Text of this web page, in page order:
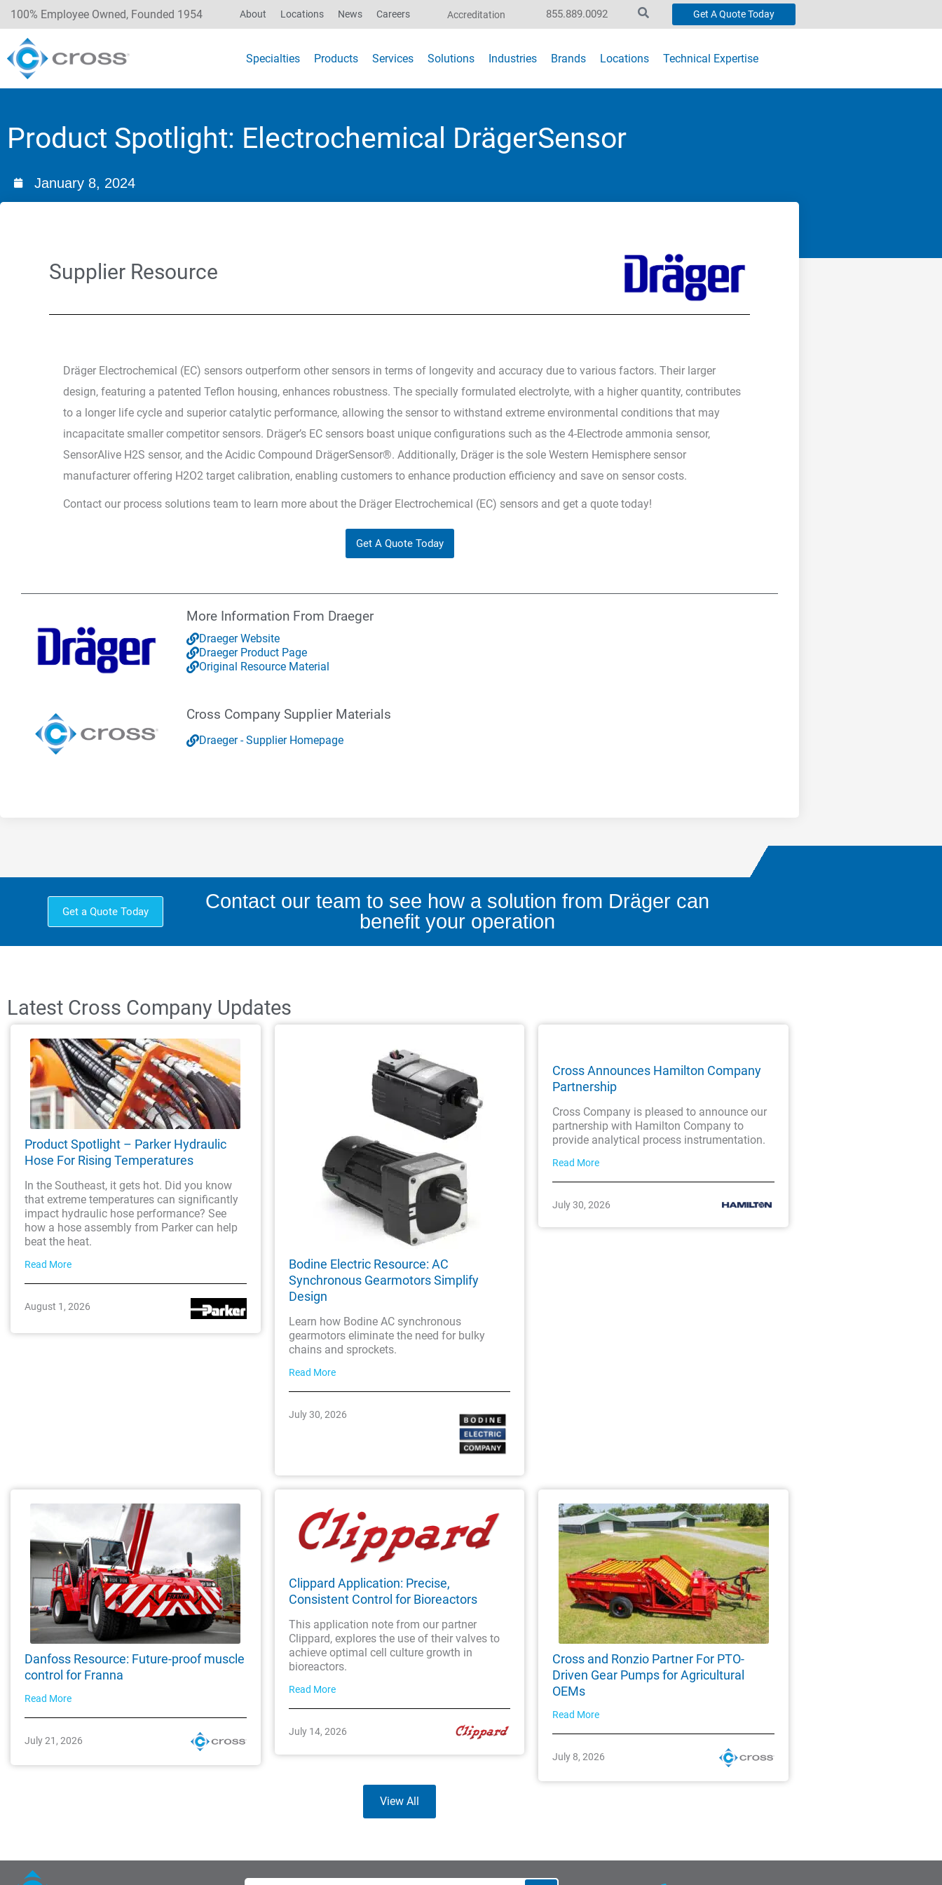
100% Employee Owned, Founded 1954 About Locations News Careers Accreditation 855.889.0092 Get A Quote Today
Specialties Products Services Solutions Industries Brands Locations Technical Expertise
Product Spotlight: Electrochemical DrägerSensor
January 8, 2024
Supplier Resource
Dräger Electrochemical (EC) sensors outperform other sensors in terms of longevity and accuracy due to various factors. Their larger
design, featuring a patented Teflon housing, enhances robustness. The specially formulated electrolyte, with a higher quantity, contributes
to a longer life cycle and superior catalytic performance, allowing the sensor to withstand extreme environmental conditions that may
incapacitate smaller competitor sensors. Dräger’s EC sensors boast unique configurations such as the 4-Electrode ammonia sensor,
SensorAlive H2S sensor, and the Acidic Compound DrägerSensor®. Additionally, Dräger is the sole Western Hemisphere sensor
manufacturer offering H2O2 target calibration, enabling customers to enhance production efficiency and save on sensor costs.
Contact our process solutions team to learn more about the Dräger Electrochemical (EC) sensors and get a quote today!
Get A Quote Today
More Information From Draeger
Draeger Website
Draeger Product Page
Original Resource Material
Cross Company Supplier Materials
Draeger - Supplier Homepage
Get a Quote Today
Contact our team to see how a solution from Dräger can
benefit your operation
Latest Cross Company Updates
Product Spotlight – Parker Hydraulic
Hose For Rising Temperatures
In the Southeast, it gets hot. Did you know
that extreme temperatures can significantly
impact hydraulic hose performance? See
how a hose assembly from Parker can help
beat the heat.
Read More
August 1, 2026
Bodine Electric Resource: AC
Synchronous Gearmotors Simplify
Design
Learn how Bodine AC synchronous
gearmotors eliminate the need for bulky
chains and sprockets.
Read More
July 30, 2026
Cross Announces Hamilton Company
Partnership
Cross Company is pleased to announce our
partnership with Hamilton Company to
provide analytical process instrumentation.
Read More
July 30, 2026
Danfoss Resource: Future-proof muscle
control for Franna
Read More
July 21, 2026
Clippard Application: Precise,
Consistent Control for Bioreactors
This application note from our partner
Clippard, explores the use of their valves to
achieve optimal cell culture growth in
bioreactors.
Read More
July 14, 2026
Cross and Ronzio Partner For PTO-
Driven Gear Pumps for Agricultural
OEMs
Read More
July 8, 2026
View All